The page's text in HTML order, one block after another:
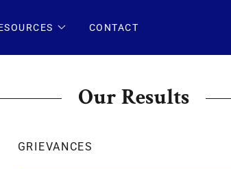
CONTACT
Our Results
GRIEVANCES